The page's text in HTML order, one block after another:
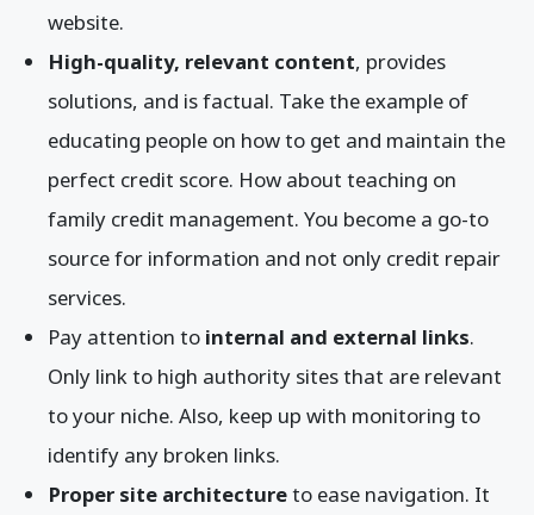
website.
High-quality, relevant content, provides
solutions, and is factual. Take the example of
educating people on how to get and maintain the
perfect credit score. How about teaching on
family credit management. You become a go-to
source for information and not only credit repair
services.
Pay attention to internal and external links.
Only link to high authority sites that are relevant
to your niche. Also, keep up with monitoring to
identify any broken links.
Proper site architectureto ease navigation. It